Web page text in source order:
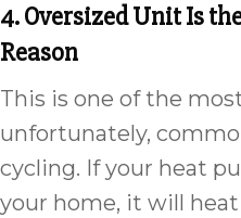
4. Oversized Unit Is
Reason
This is one of the
unfortunately,
cycling. If your heat
your home, it will